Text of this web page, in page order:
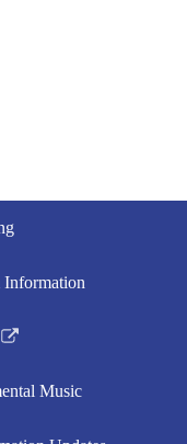
Music